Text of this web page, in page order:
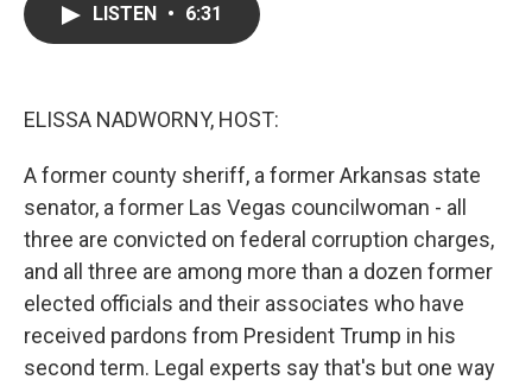
LISTEN • 6:31
ELISSA NADWORNY, HOST:
A former county sheriff, a former Arkansas state
senator, a former Las Vegas councilwoman - all
three are convicted on federal corruption charges,
and all three are among more than a dozen former
elected officials and their associates who have
received pardons from President Trump in his
second term. Legal experts say that's but one way